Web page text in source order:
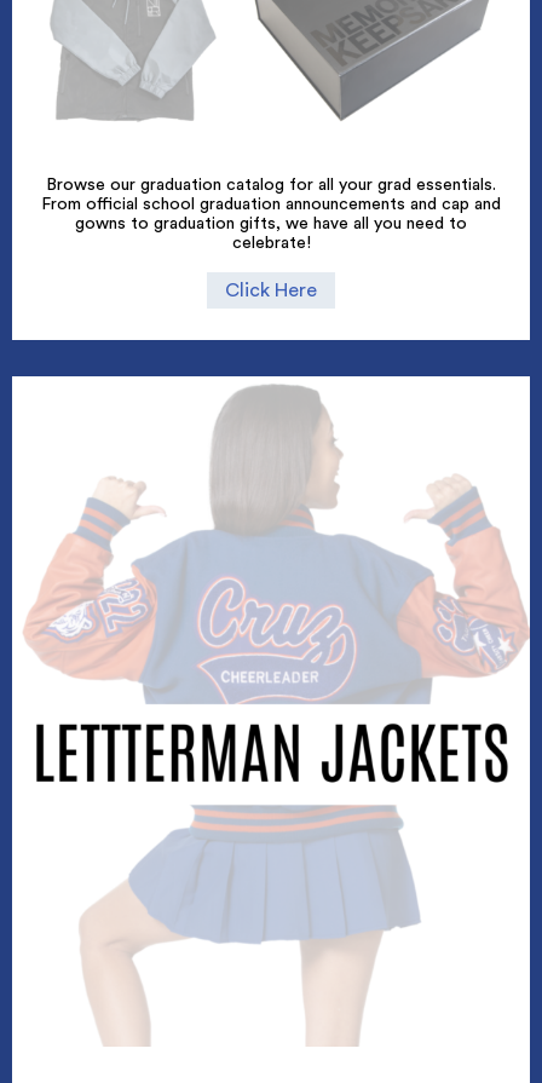
Browse our graduation catalog for all your grad essentials.
From official school graduation announcements and cap and
gowns to graduation gifts, we have all you need to
celebrate!
Click Here